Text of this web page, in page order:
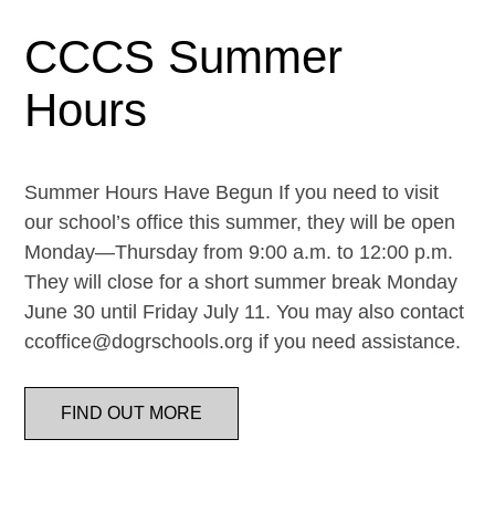
CCCS Summer
Hours
Summer Hours Have Begun If you need to visit
our school’s office this summer, they will be open
Monday—Thursday from 9:00 a.m. to 12:00 p.m.
They will close for a short summer break Monday
June 30 until Friday July 11. You may also contact
ccoffice@dogrschools.org if you need assistance.
FIND OUT MORE